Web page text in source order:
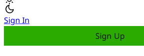
Sign In
Sign Up